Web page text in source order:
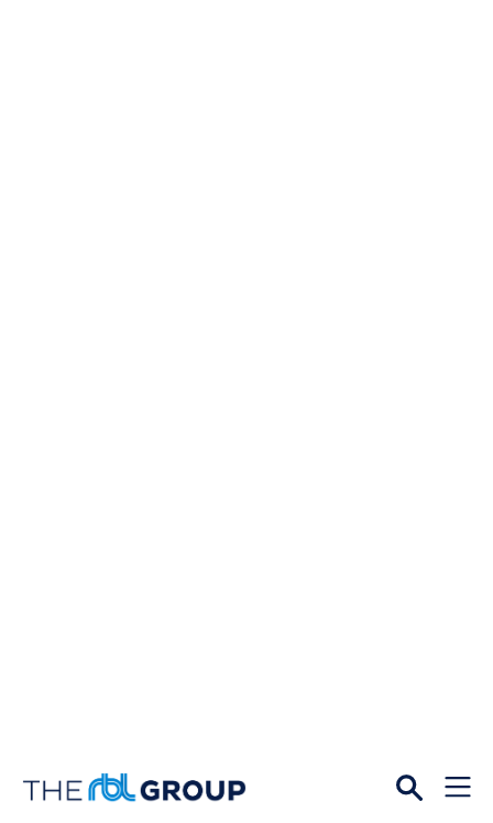
Open
Menu